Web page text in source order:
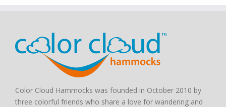
Color Cloud Hammocks was founded in October 2010 by
three colorful friends who share a love for wandering and